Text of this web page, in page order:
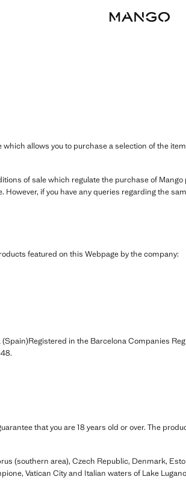
allows you to purchase a selection of the
of sale which regulate the purchase of
if you have any queries regarding the
featured on this Webpage by the company:
in the Barcelona Companies
that you are 18 years old or over. The
(southern area), Czech Republic, Denmark,
Vatican City and Italian waters of Lake